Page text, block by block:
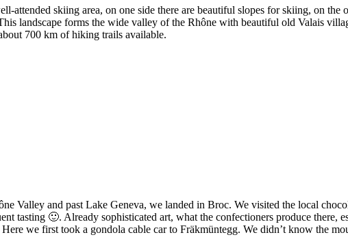
attended skiing area, on one side there are beautiful slopes for skiing, on the
landscape forms the wide valley of the Rhône with beautiful old Valais
700 km of hiking trails available.
Valley and past Lake Geneva, we landed in Broc. We visited the local
tasting 🙂. Already sophisticated art, what the confectioners produce there,
we first took a gondola cable car to Fräkmüntegg. We didn’t know the